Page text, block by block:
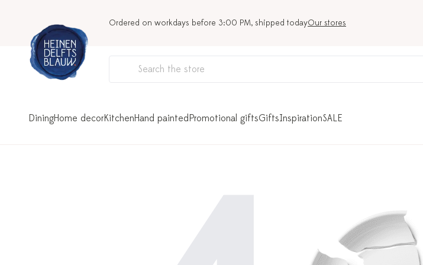
Ordered on workdays before 3:00 PM, shipped todayOur stores
DiningHome decorKitchenHand paintedPromotional giftsGiftsInspirationSALE